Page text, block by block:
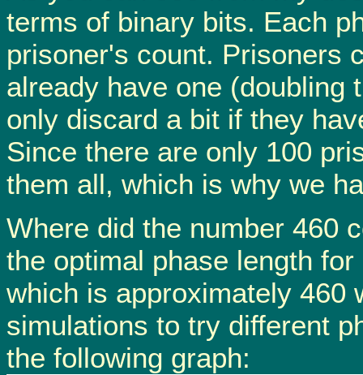
terms of binary bits. Each
prisoner's count. Prisoners
already have one (doubling
only discard a bit if they
Since there are only 100
them all, which is why we
Where did the number 460
the optimal phase length
which is approximately 460
simulations to try different
the following graph: